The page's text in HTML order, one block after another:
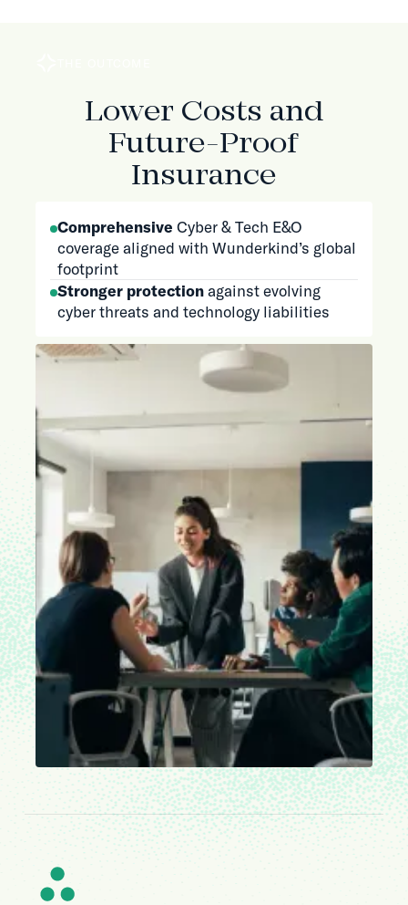
Lower Costs and
Future-Proof
Insurance
Comprehensive Cyber & Tech E&O
coverage aligned with Wunderkind’s global
footprint
Stronger protectionagainst evolving
cyber threats and technology liabilities